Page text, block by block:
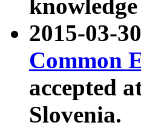
knowledge
2015-03-
Common
accepted
Slovenia.